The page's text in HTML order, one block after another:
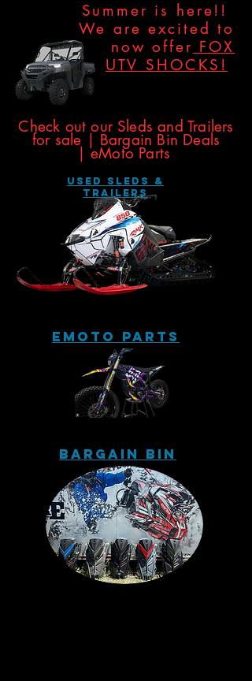
Summer is here!!
We are excited to
now offer FOX
UTV SHOCKS!
Check out our Sleds and Trailers
for sale | Bargain Bin Deals
|eMoto Parts
USED SLEDS &
Trailers
eMoto Parts
Bargain Bin